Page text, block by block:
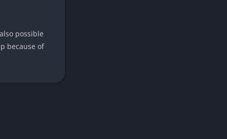
possible
because of